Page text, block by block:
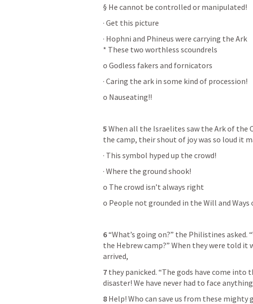
§ He cannot be controlled or manipulated!
· Get this picture
· Hophni and Phineus were carrying the Ark
* These two worthless scoundrels
o Godless fakers and fornicators
· Caring the ark in some kind of procession!
o Nauseating!!
5 When all the Israelites saw the Ark of the
the camp, their shout of joy was so loud it
· This symbol hyped up the crowd!
· Where the ground shook!
o The crowd isn’t always right
o People not grounded in the Will and Ways
6 “What’s going on?” the Philistines
the Hebrew camp?” When they were told it
arrived,
7 they panicked. “The gods have come into
disaster! We have never had to face
8 Help! Who can save us from these mighty